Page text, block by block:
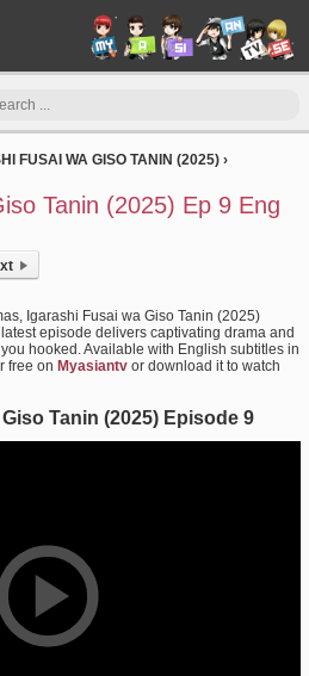
FUSAI WA GISO TANIN (2025) ›
Tanin (2025) Ep 9 Eng
Igarashi Fusai wa Giso Tanin (2025)
episode delivers captivating drama and
hooked. Available with English subtitles in
free on Myasiantv or download it to watch
Tanin (2025) Episode 9